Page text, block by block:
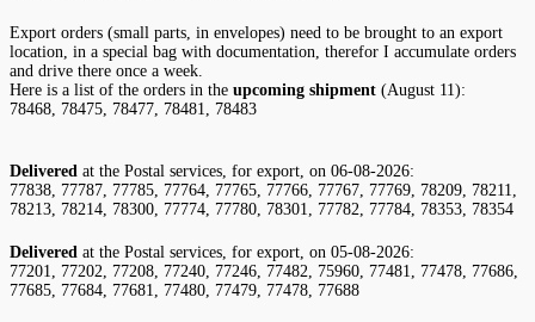
Export orders (small parts, in envelopes) need to be brought to an export
location, in a special bag with documentation, therefor I accumulate orders
and drive there once a week.
Here is a list of the orders in the upcoming shipment (August 11):
78468, 78475, 78477, 78481, 78483
Delivered at the Postal services, for export, on 06-08-2026:
77838, 77787, 77785, 77764, 77765, 77766, 77767, 77769, 78209, 78211,
78213, 78214, 78300, 77774, 77780, 78301, 77782, 77784, 78353, 78354
Delivered at the Postal services, for export, on 05-08-2026:
77201, 77202, 77208, 77240, 77246, 77482, 75960, 77481, 77478, 77686,
77685, 77684, 77681, 77480, 77479, 77478, 77688